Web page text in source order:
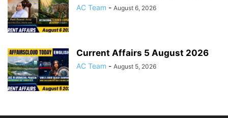
AC Team - August 6, 2026
Current Affairs 5 August 2026
AC Team - August 5, 2026